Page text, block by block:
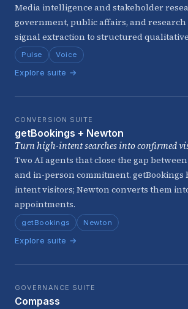
Media intelligence and stakeholder
government, public affairs, and research
signal extraction to structured
Pulse Voice
Explore suite →
CONVERSION SUITE
getBookings + Newton
Turn high-intent searches into confirmed
Two AI agents that close the gap
and in-person commitment.
intent visitors; Newton converts them
appointments.
getBookings Newton
Explore suite →
GOVERNANCE SUITE
Compass